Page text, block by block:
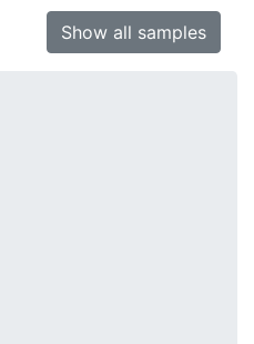
Show all samples